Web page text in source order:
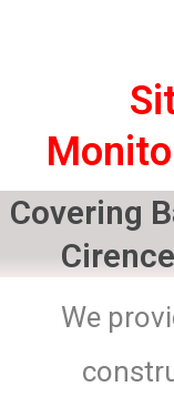
Covering
We